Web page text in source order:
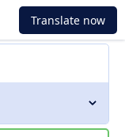
Translate now